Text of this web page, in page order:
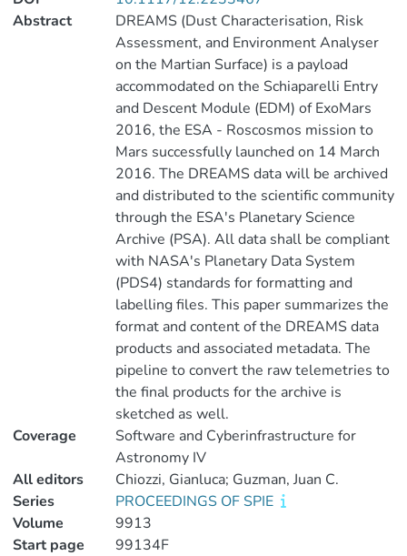
Abstract
DREAMS (Dust Characterisation, Risk
Assessment, and Environment Analyser
on the Martian Surface) is a payload
accommodated on the Schiaparelli Entry
and Descent Module (EDM) of ExoMars
2016, the ESA - Roscosmos mission to
Mars successfully launched on 14 March
2016. The DREAMS data will be archived
and distributed to the scientific community
through the ESA's Planetary Science
Archive (PSA). All data shall be compliant
with NASA's Planetary Data System
(PDS4) standards for formatting and
labelling files. This paper summarizes the
format and content of the DREAMS data
products and associated metadata. The
pipeline to convert the raw telemetries to
the final products for the archive is
sketched as well.
Coverage
Software and Cyberinfrastructure for
Astronomy IV
All editors
Chiozzi, Gianluca; Guzman, Juan C.
Series
PROCEEDINGS OF SPIE
Volume
9913
Start page
99134F